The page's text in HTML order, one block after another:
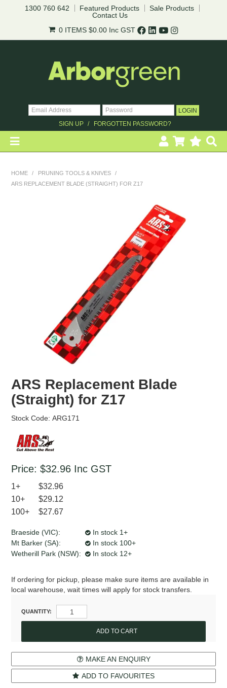
1300 760 642 Featured Products
Sale Products
Contact Us
0 ITEMS $0.00 Inc GST
SIGN UP FORGOTTEN PASSWORD?
REVEGETATION
EROSION CONTROL
NURSERY & ORCHARDS
CATEGORY
BRAND
CLEARANCE
HOME / PRUNING TOOLS & KNIVES
/
ARS REPLACEMENT BLADE (STRAIGHT) FOR Z17
ARS Replacement Blade
(Straight) for Z17
Stock Code: ARG171
Price: $32.96 Inc GST
1+
$32.96
10+
$29.12
100+
$27.67
Braeside (VIC):
In stock 1+
Mt Barker (SA):
In stock 100+
Wetherill Park (NSW):
In stock 12+
If ordering for pickup, please make sure items are available in
local warehouse, wait times will apply for stock transfers.
QUANTITY:
MAKE AN ENQUIRY
ADD TO FAVOURITES